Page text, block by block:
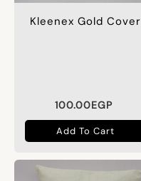
Kleenex Gold Cover
100.00EGP
Add To Cart